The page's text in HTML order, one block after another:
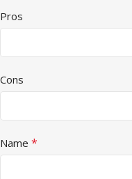
Pros
Cons
Name *